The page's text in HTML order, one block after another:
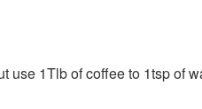
use 1Tlb of coffee to 1tsp of